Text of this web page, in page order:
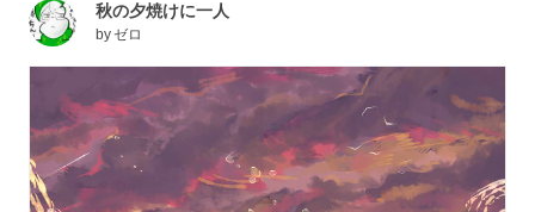
秋の夕焼けに一人
byゼロ